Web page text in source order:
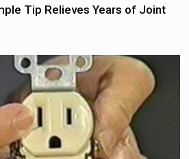
Tip Relieves Years of Joint